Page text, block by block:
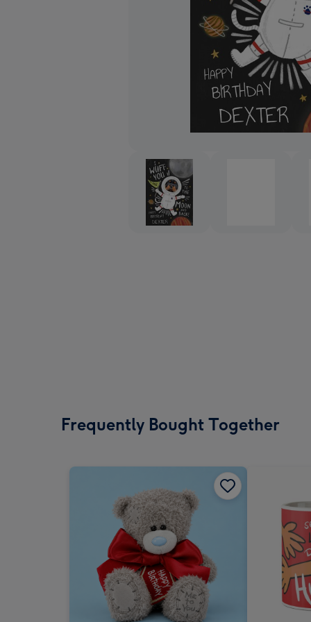
Frequently Bought Together